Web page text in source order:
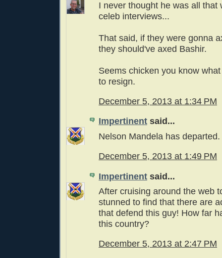
I never thought he was all that
celeb interviews...
That said, if they were gonna
they should've axed Bashir.
Seems chicken you know
to resign.
December 5, 2013 at 1:34 PM
Impertinent said...
Nelson Mandela has departed.
December 5, 2013 at 1:49 PM
Impertinent said...
After cruising around the web
stunned to find that there are
that defend this guy! How far
this country?
December 5, 2013 at 2:47 PM